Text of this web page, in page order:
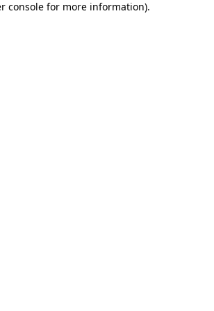
console for more information).